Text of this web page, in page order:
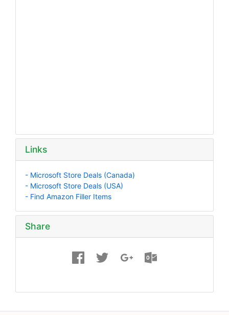
Links
- Microsoft Store Deals (Canada)
- Microsoft Store Deals (USA)
- Find Amazon Filler Items
Share